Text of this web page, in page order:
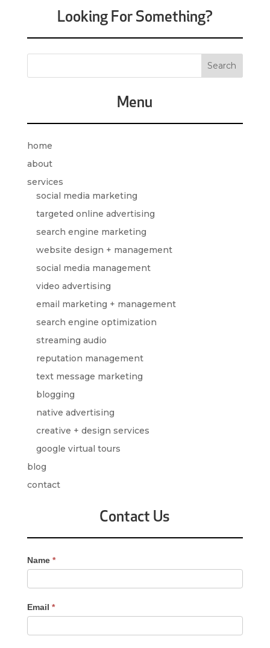
Looking For Something?
Menu
home
about
services
social media marketing
targeted online advertising
search engine marketing
website design + management
social media management
video advertising
email marketing + management
search engine optimization
streaming audio
reputation management
text message marketing
blogging
native advertising
creative + design services
google virtual tours
blog
contact
Contact Us
Contact
Us
-
Name *
Email *